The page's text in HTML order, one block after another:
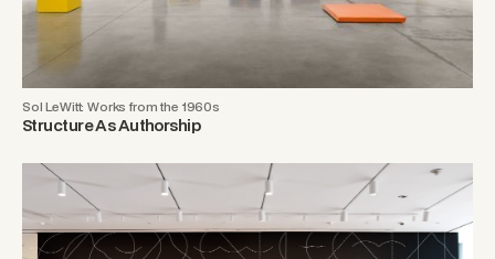
Sol LeWitt: Works from the 1960s
Structure As Authorship